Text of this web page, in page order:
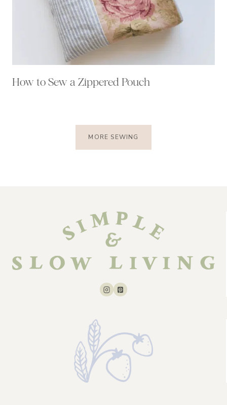
How to Sew a Zippered Pouch
MORE SEWING